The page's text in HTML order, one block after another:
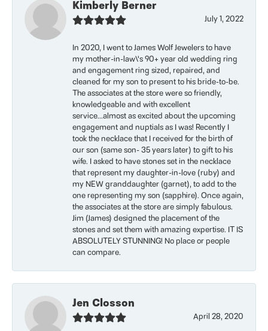
Kimberly Berner
July 1, 2022
In 2020, I went to James Wolf Jewelers to have
my mother-in-law\'s 90+ year old wedding ring
and engagement ring sized, repaired, and
cleaned for my son to present to his bride-to-be.
The associates at the store were so friendly,
knowledgeable and with excellent
service...almost as excited about the upcoming
engagement and nuptials as I was! Recently I
took the necklace that I received for the birth of
our son (same son- 35 years later) to gift to his
wife. I asked to have stones set in the necklace
that represent my daughter-in-love (ruby) and
my NEW granddaughter (garnet), to add to the
one representing my son (sapphire). Once again,
the associates at the store are simply fabulous.
Jim (James) designed the placement of the
stones and set them with amazing expertise. IT IS
ABSOLUTELY STUNNING! No place or people
can compare.
Jen Closson
April 28, 2020